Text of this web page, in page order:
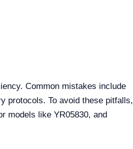
Common mistakes include
protocols. To avoid these pitfalls,
models like YR05830, and